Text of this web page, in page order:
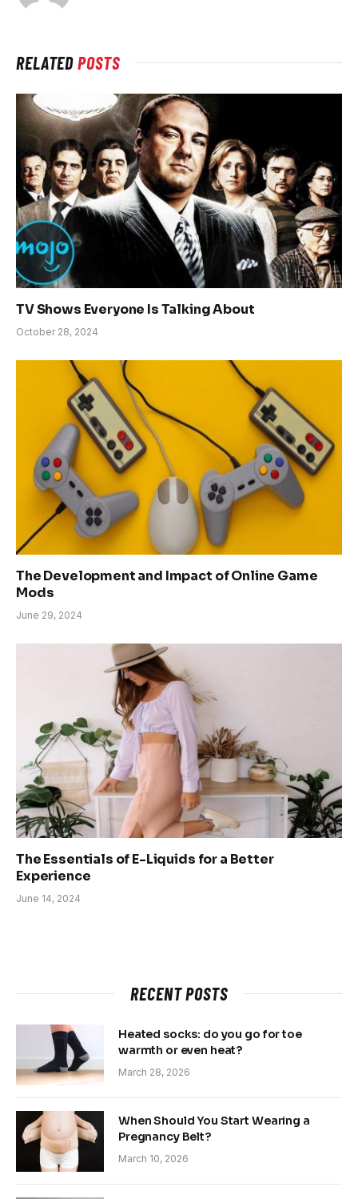
RELATEDPOSTS
TV Shows Everyone Is Talking About
October 28, 2024
The Development and Impact of Online Game
Mods
June 29, 2024
The Essentials of E-Liquids for a Better
Experience
June 14, 2024
RECENT POSTS
Heated socks: do you go for toe
warmth or even heat?
March 28, 2026
When Should You Start Wearing a
Pregnancy Belt?
March 10, 2026